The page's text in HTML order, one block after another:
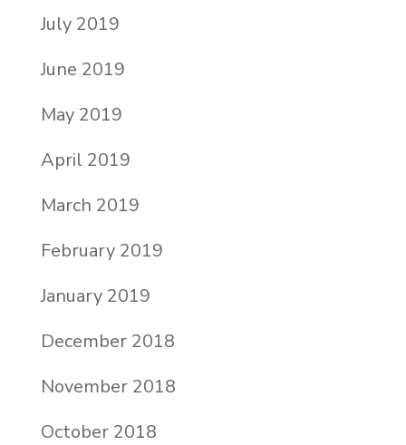
July 2019
June 2019
May 2019
April 2019
March 2019
February 2019
January 2019
December 2018
November 2018
October 2018